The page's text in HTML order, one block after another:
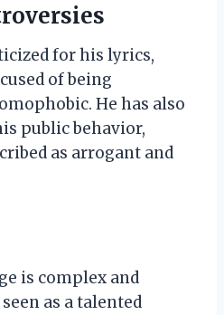
for his lyrics,
of being
He has also
public behavior,
as arrogant and
is complex and
as a talented